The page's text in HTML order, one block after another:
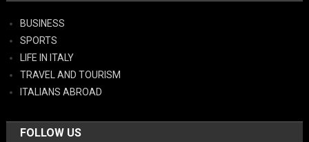
BUSINESS
SPORTS
LIFE IN ITALY
TRAVEL AND TOURISM
ITALIANS ABROAD
FOLLOW US